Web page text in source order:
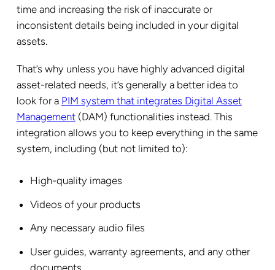
time and increasing the risk of inaccurate or
inconsistent details being included in your digital
assets.
That’s why unless you have highly advanced digital
asset-related needs, it’s generally a better idea to
look for a PIM system that integrates Digital Asset
Management(DAM) functionalities instead. This
integration allows you to keep everything in the same
system, including (but not limited to):
High-quality images
Videos of your products
Any necessary audio files
User guides, warranty agreements, and any other